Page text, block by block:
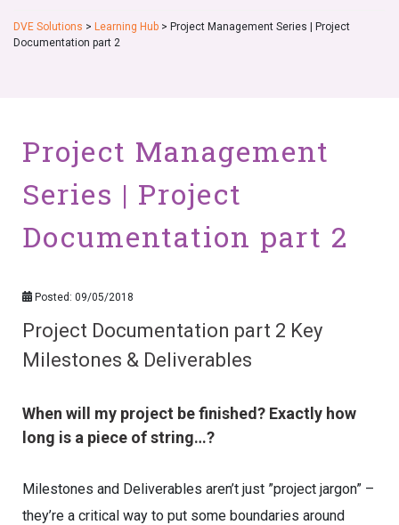
DVE Solutions > Learning Hub > Project Management Series | Project
Documentation part 2
Project Management
Series | Project
Documentation part 2
Posted: 09/05/2018
Project Documentation part 2 Key
Milestones & Deliverables
When will my project be finished? Exactly how
long is a piece of string…?
Milestones and Deliverables aren’t just ”project jargon” –
they’re a critical way to put some boundaries around